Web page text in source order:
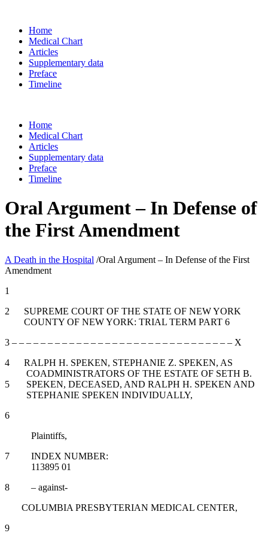
Home
Medical Chart
Articles
Supplementary data
Preface
Timeline
Home
Medical Chart
Articles
Supplementary data
Preface
Timeline
Oral Argument – In Defense of
the First Amendment
A Death in the Hospital /Oral Argument – In Defense of the First
Amendment
1
2 SUPREME COURT OF THE STATE OF NEW YORK
COUNTY OF NEW YORK: TRIAL TERM PART 6
3 – – – – – – – – – – – – – – – – – – – – – – – – – – – – – – – X
4 RALPH H. SPEKEN, STEPHANIE Z. SPEKEN, AS
COADMINISTRATORS OF THE ESTATE OF SETH B.
5 SPEKEN, DECEASED, AND RALPH H. SPEKEN AND
STEPHANIE SPEKEN INDIVIDUALLY,
6
Plaintiffs,
7 INDEX NUMBER:
113895 01
8 – against-
COLUMBIA PRESBYTERIAN MEDICAL CENTER,
9